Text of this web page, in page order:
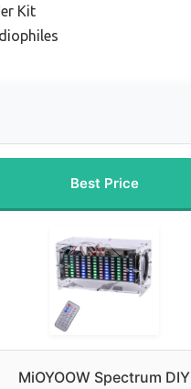
Kit
Best Price
MiOYOOW Spectrum DIY